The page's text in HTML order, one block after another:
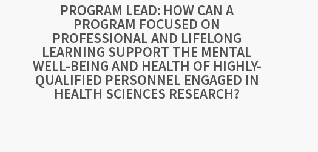
PROGRAM LEAD: HOW CAN A
PROGRAM FOCUSED ON
PROFESSIONAL AND LIFELONG
LEARNING SUPPORT THE MENTAL
WELL-BEING AND HEALTH OF HIGHLY-
QUALIFIED PERSONNEL ENGAGED IN
HEALTH SCIENCES RESEARCH?